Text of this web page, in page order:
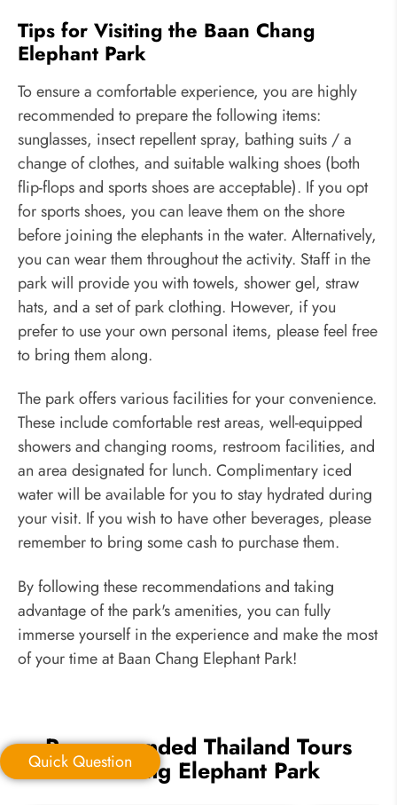
Tips for Visiting the Baan Chang
Elephant Park
To ensure a comfortable experience, you are highly
recommended to prepare the following items:
sunglasses, insect repellent spray, bathing suits / a
change of clothes, and suitable walking shoes (both
flip-flops and sports shoes are acceptable). If you opt
for sports shoes, you can leave them on the shore
before joining the elephants in the water. Alternatively,
you can wear them throughout the activity. Staff in the
park will provide you with towels, shower gel, straw
hats, and a set of park clothing. However, if you
prefer to use your own personal items, please feel free
to bring them along.
The park offers various facilities for your convenience.
These include comfortable rest areas, well-equipped
showers and changing rooms, restroom facilities, and
an area designated for lunch. Complimentary iced
water will be available for you to stay hydrated during
your visit. If you wish to have other beverages, please
remember to bring some cash to purchase them.
By following these recommendations and taking
advantage of the park's amenities, you can fully
immerse yourself in the experience and make the most
of your time at Baan Chang Elephant Park!
Quick Question
Quick Question
Recommended Thailand Tours
Including Elephant Park